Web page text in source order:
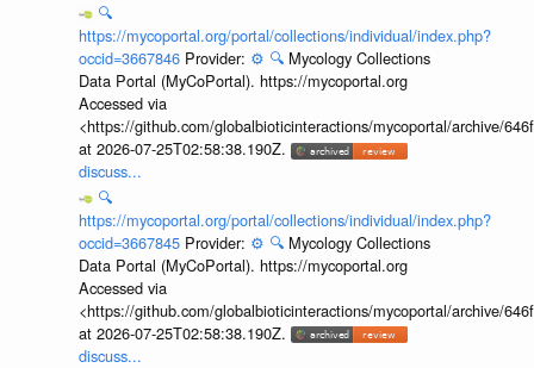
🔍
https://mycoportal.org/portal/collections/individual/index.php?
occid=3667846 Provider: ⚙️ 🔍 Mycology Collections
Data Portal (MyCoPortal). https://mycoportal.org
Accessed via
<https://github.com/globalbioticinteractions/mycoportal/archive/
at 2026-07-25T02:58:38.190Z.
discuss...
🔍
https://mycoportal.org/portal/collections/individual/index.php?
occid=3667845 Provider: ⚙️ 🔍 Mycology Collections
Data Portal (MyCoPortal). https://mycoportal.org
Accessed via
<https://github.com/globalbioticinteractions/mycoportal/archive/
at 2026-07-25T02:58:38.190Z.
discuss...